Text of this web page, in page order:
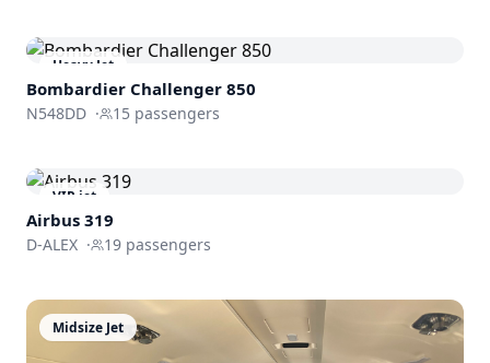
Heavy Jet
Bombardier Challenger 850
N548DD · 15 passengers
VIP jet
Airbus 319
D-ALEX · 19 passengers
Midsize Jet